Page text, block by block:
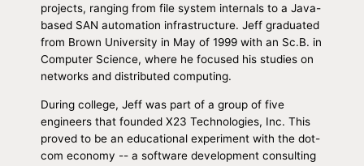
projects, ranging from file system internals to a Java-
based SAN automation infrastructure. Jeff graduated
from Brown University in May of 1999 with an Sc.B. in
Computer Science, where he focused his studies on
networks and distributed computing.
During college, Jeff was part of a group of five
engineers that founded X23 Technologies, Inc. This
proved to be an educational experiment with the dot-
com economy -- a software development consulting